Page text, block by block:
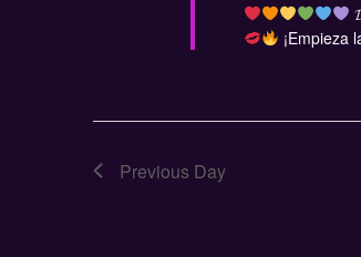
¡Empieza
Previous Day